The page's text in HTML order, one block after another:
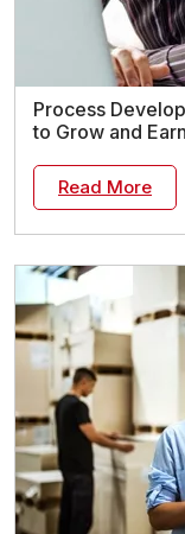
Process
to Grow and
Read More